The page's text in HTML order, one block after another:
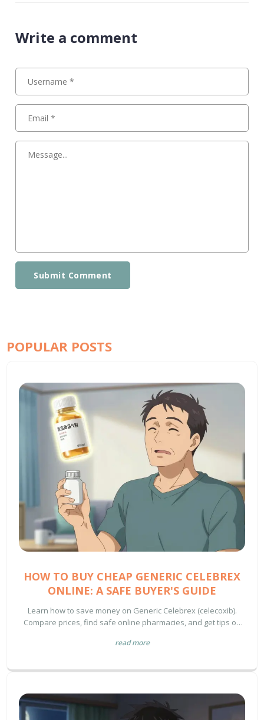
Write a comment
Submit Comment
POPULAR POSTS
HOW TO BUY CHEAP GENERIC CELEBREX
ONLINE: A SAFE BUYER'S GUIDE
Learn how to save money on Generic Celebrex (celecoxib).
Compare prices, find safe online pharmacies, and get tips on
read more